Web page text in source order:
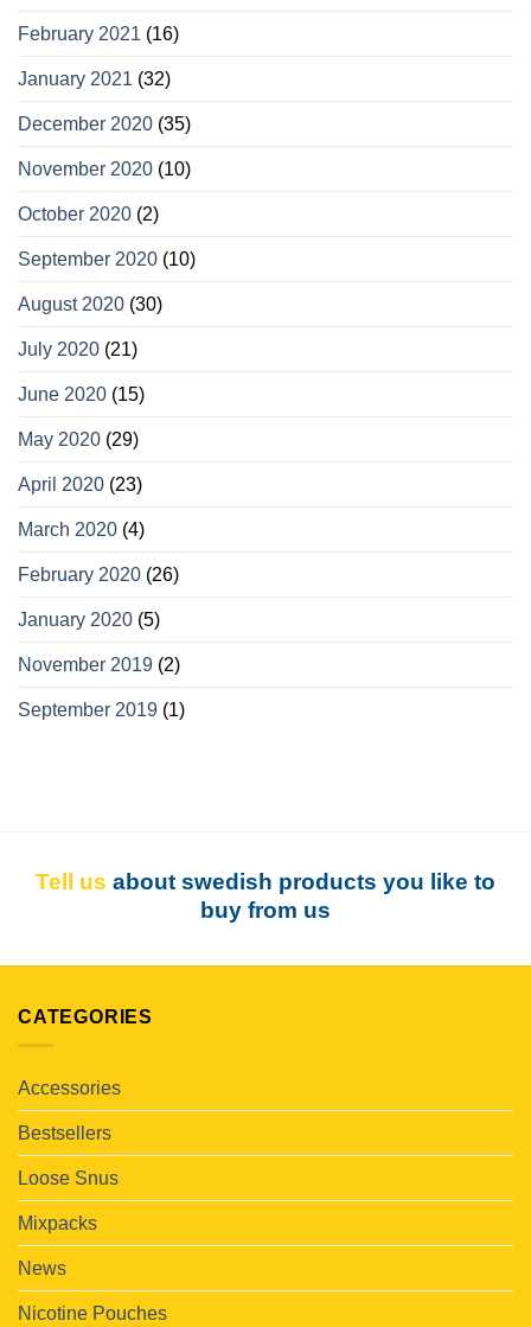
February 2021 (16)
January 2021 (32)
December 2020 (35)
November 2020 (10)
October 2020 (2)
September 2020 (10)
August 2020 (30)
July 2020 (21)
June 2020 (15)
May 2020 (29)
April 2020 (23)
March 2020 (4)
February 2020 (26)
January 2020 (5)
November 2019 (2)
September 2019 (1)
Tell us about swedish products you like to
buy from us
CATEGORIES
Accessories
Bestsellers
Loose Snus
Mixpacks
News
Nicotine Pouches